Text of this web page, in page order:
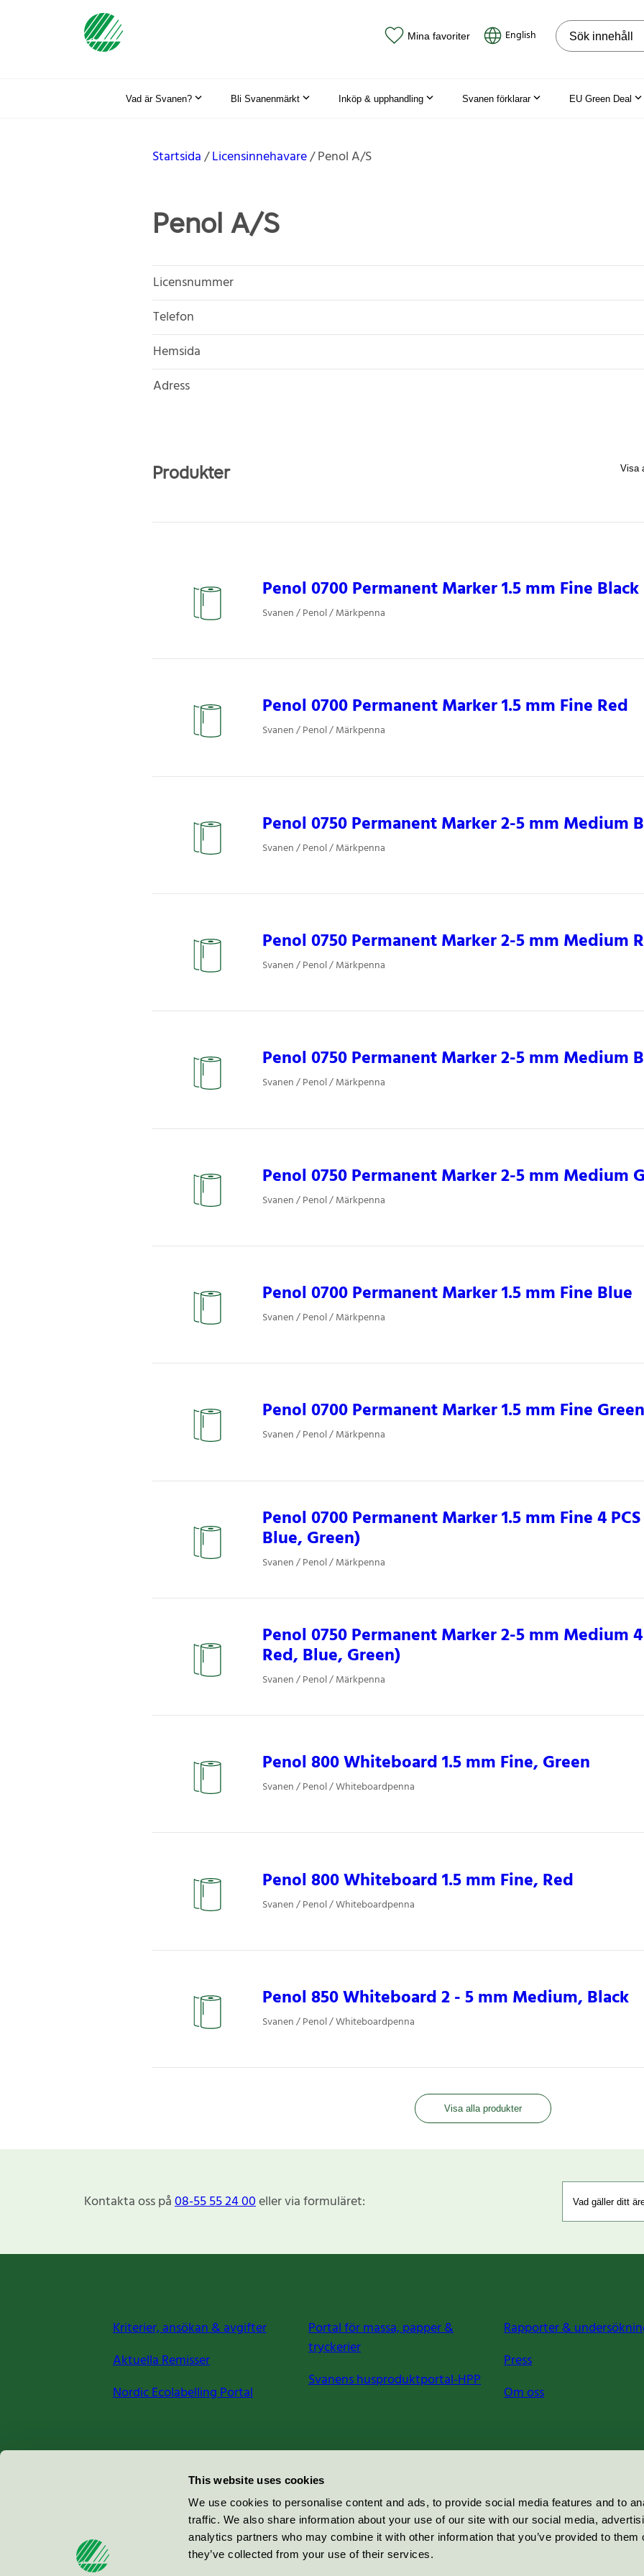
This website uses cookies
We use cookies to personalise content and ads, to provide social media features and to
traffic. We also share information about your use of our site with our social media,
analytics partners who may combine it with other information that you’ve provided to them
they’ve collected from your use of their services.
Mina favoriter English Sök på
Vad är Svanen? Bli Svanenmärkt Inköp & upphandling Svanen förklarar EU Green Deal
Startsida Licensinnehavare Penol A/S
Penol A/S
Licensnummer
Telefon
Hemsida
Adress
Produkter
Penol 0700 Permanent Marker 1.5 mm Fine Black
Svanen / Penol / Märkpenna
Penol 0700 Permanent Marker 1.5 mm Fine Red
Svanen / Penol / Märkpenna
Penol 0750 Permanent Marker 2-5 mm Medium
Svanen / Penol / Märkpenna
Penol 0750 Permanent Marker 2-5 mm Medium
Svanen / Penol / Märkpenna
Penol 0750 Permanent Marker 2-5 mm Medium
Svanen / Penol / Märkpenna
Penol 0750 Permanent Marker 2-5 mm Medium
Svanen / Penol / Märkpenna
Penol 0700 Permanent Marker 1.5 mm Fine Blue
Svanen / Penol / Märkpenna
Penol 0700 Permanent Marker 1.5 mm Fine Green
Svanen / Penol / Märkpenna
Penol 0700 Permanent Marker 1.5 mm Fine 4
Blue, Green)
Svanen / Penol / Märkpenna
Penol 0750 Permanent Marker 2-5 mm Medium 4
Red, Blue, Green)
Svanen / Penol / Märkpenna
Penol 800 Whiteboard 1.5 mm Fine, Green
Svanen / Penol / Whiteboardpenna
Penol 800 Whiteboard 1.5 mm Fine, Red
Svanen / Penol / Whiteboardpenna
Penol 850 Whiteboard 2 - 5 mm Medium, Black
Svanen / Penol / Whiteboardpenna
Visa alla produkter
Kontakta oss på08-55 55 24 00eller via formuläret:
Kriterier, ansökan & avgifter
Aktuella Remisser
Nordic Ecolabelling Portal
Portal för massa, papper &
tryckerier
Svanens husproduktportal-HPP
Rapporter &
Press
Om oss
Miljömärkning Sverige AB
100 64